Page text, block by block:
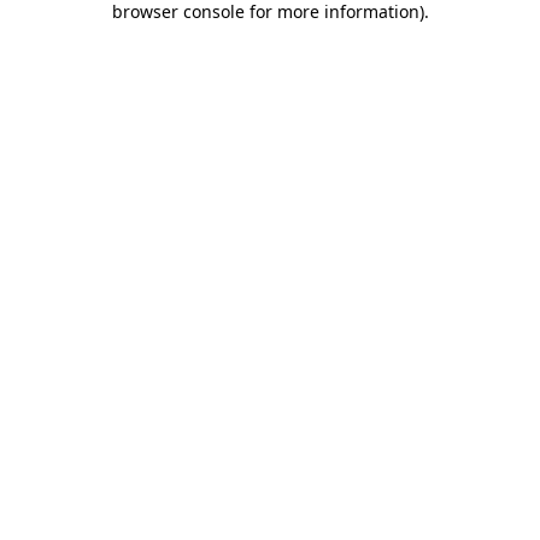
browser console for more information).